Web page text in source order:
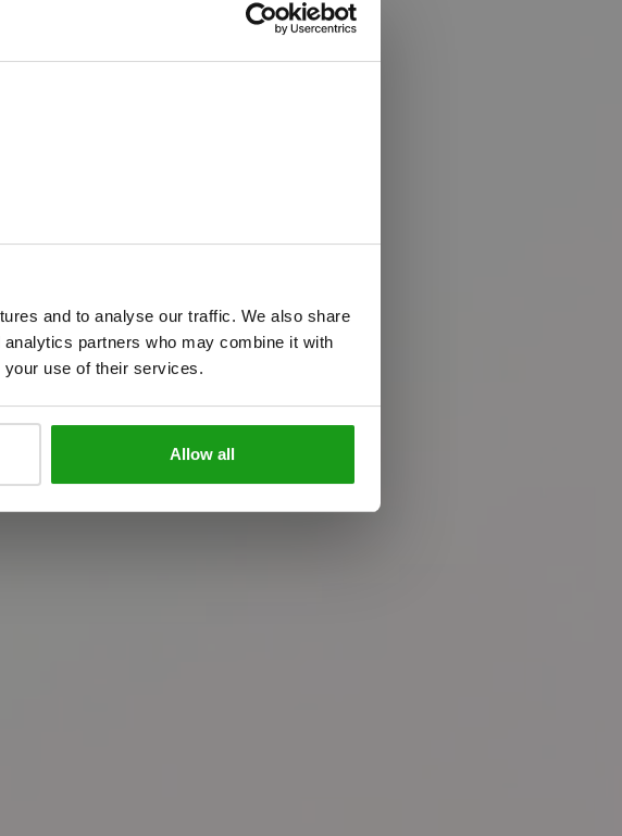
and to analyse our traffic. We also share
partners who may combine it with
your use of their services.
Allow all
d to life
randin g come together !